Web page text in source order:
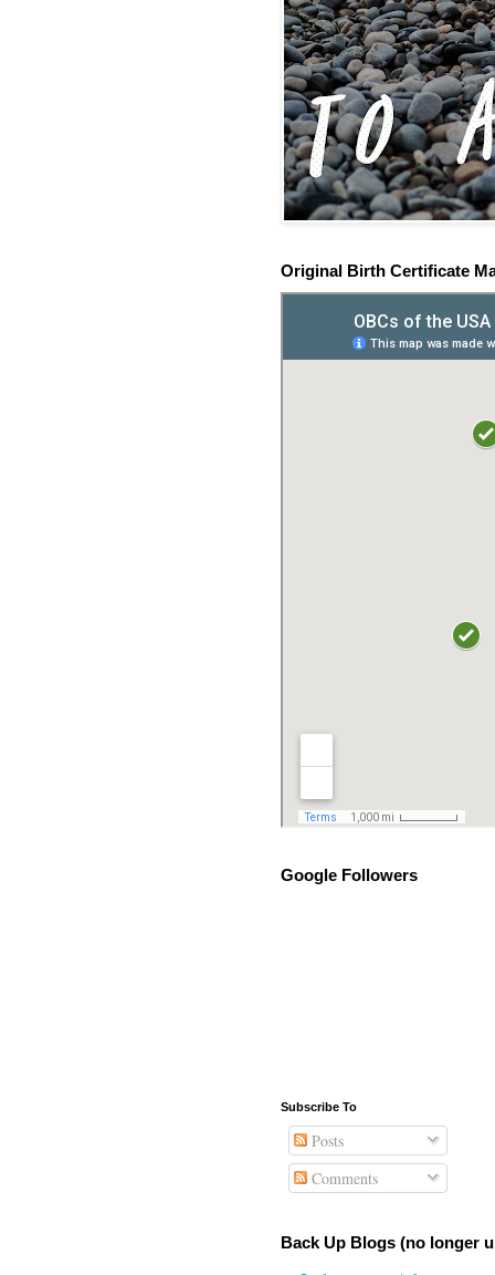
Original Birth Certificate
Google Followers
Subscribe To
Posts
Comments
Back Up Blogs (no longer